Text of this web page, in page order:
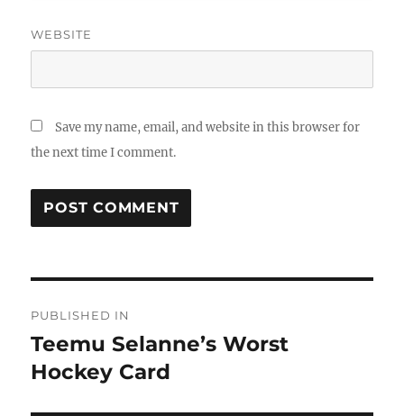
WEBSITE
Save my name, email, and website in this browser for
the next time I comment.
navigation
PUBLISHED IN
Teemu Selanne’s Worst
Hockey Card